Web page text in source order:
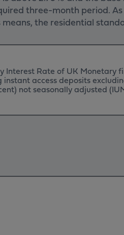
three-month period.
the residential
Interest Rate of UK Monetary
instant access deposits
not seasonally adjusted